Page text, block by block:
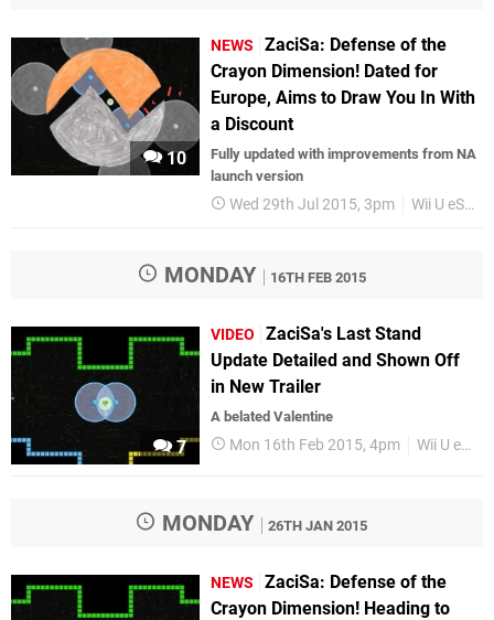
10
NEWS
ZaciSa: Defense of the
Crayon Dimension! Dated for
Europe, Aims to Draw You In With
a Discount
Fully updated with improvements from NA
launch version
Wed 29th Jul 2015, 3pm Wii U eShop
MONDAY 16TH FEB 2015
7
VIDEO
ZaciSa's Last Stand
Update Detailed and Shown Off
in New Trailer
A belated Valentine
Mon 16th Feb 2015, 4pm Wii U eShop
MONDAY 26TH JAN 2015
NEWS
ZaciSa: Defense of the
Crayon Dimension! Heading to